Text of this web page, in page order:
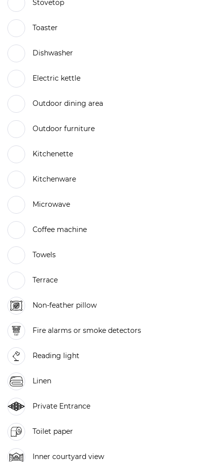
Stovetop
Toaster
Dishwasher
Electric kettle
Outdoor dining area
Outdoor furniture
Kitchenette
Kitchenware
Microwave
Coffee machine
Towels
Terrace
Non-feather pillow
Fire alarms or smoke detectors
Reading light
Linen
Private Entrance
Toilet paper
Inner courtyard view